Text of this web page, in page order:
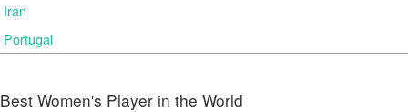
Iran
Portugal
Best Women's Player in the World